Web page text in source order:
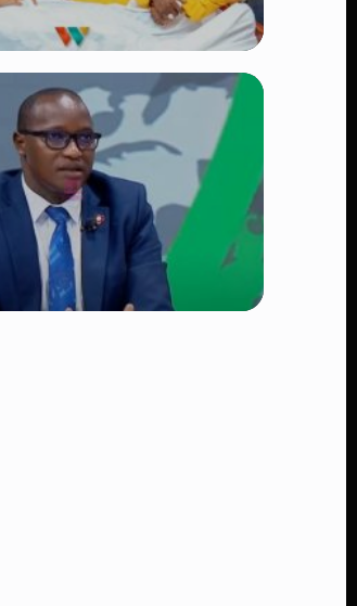
and Zuchu Baby:
Moments as the Couple
Newborn Home